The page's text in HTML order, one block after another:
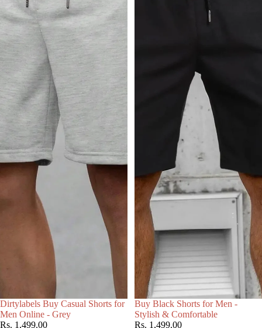
Dirtylabels Buy Casual Shorts for
Men Online - Grey
Rs. 1,499.00
Choose
Buy Black Shorts for Men -
Stylish & Comfortable
Rs. 1,499.00